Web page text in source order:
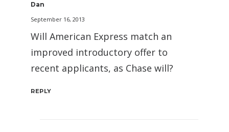
Dan
September 16, 2013
Will American Express match an
improved introductory offer to
recent applicants, as Chase will?
REPLY